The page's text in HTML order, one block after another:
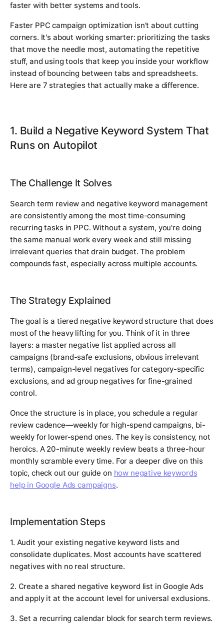
faster with better systems and tools.
Faster PPC campaign optimization isn't about cutting
corners. It's about working smarter: prioritizing the tasks
that move the needle most, automating the repetitive
stuff, and using tools that keep you inside your workflow
instead of bouncing between tabs and spreadsheets.
Here are 7 strategies that actually make a difference.
1. Build a Negative Keyword System That
Runs on Autopilot
The Challenge It Solves
Search term review and negative keyword management
are consistently among the most time-consuming
recurring tasks in PPC. Without a system, you're doing
the same manual work every week and still missing
irrelevant queries that drain budget. The problem
compounds fast, especially across multiple accounts.
The Strategy Explained
The goal is a tiered negative keyword structure that does
most of the heavy lifting for you. Think of it in three
layers: a master negative list applied across all
campaigns (brand-safe exclusions, obvious irrelevant
terms), campaign-level negatives for category-specific
exclusions, and ad group negatives for fine-grained
control.
Once the structure is in place, you schedule a regular
review cadence—weekly for high-spend campaigns, bi-
weekly for lower-spend ones. The key is consistency, not
heroics. A 20-minute weekly review beats a three-hour
monthly scramble every time. For a deeper dive on this
topic, check out our guide on how negative keywords
help in Google Ads campaigns.
Implementation Steps
1. Audit your existing negative keyword lists and
consolidate duplicates. Most accounts have scattered
negatives with no real structure.
2. Create a shared negative keyword list in Google Ads
and apply it at the account level for universal exclusions.
3. Set a recurring calendar block for search term reviews.